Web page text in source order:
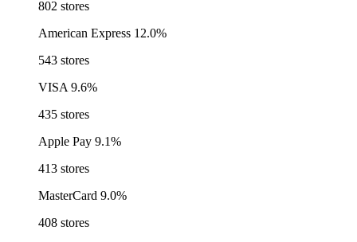
802 stores
American Express 12.0%
543 stores
VISA 9.6%
435 stores
Apple Pay 9.1%
413 stores
MasterCard 9.0%
408 stores